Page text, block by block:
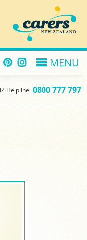
MENU
Helpline 0800 777 797